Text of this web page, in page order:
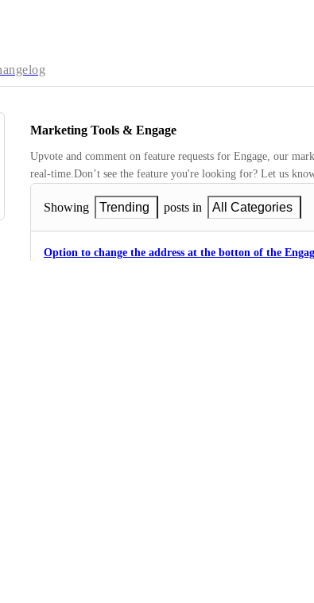
Marketing Tools & Engage
Upvote and comment on feature requests for Engage, our
real-time.Don’t see the feature you're looking for? Let us
Showing Trending posts in All Categories
Option to change the address at the botton of the